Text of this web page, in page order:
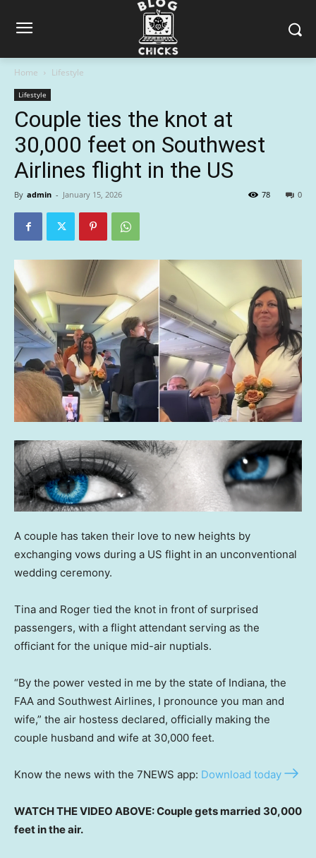
Home Lifestyle
Lifestyle
Couple ties the knot at
30,000 feet on Southwest
Airlines flight in the US
By admin - January 15, 2026 0
78
A couple has taken their love to new heights by
exchanging vows during a US flight in an unconventional
wedding ceremony.
Tina and Roger tied the knot in front of surprised
passengers, with a flight attendant serving as the
officiant for the unique mid-air nuptials.
“By the power vested in me by the state of Indiana, the
FAA and Southwest Airlines, I pronounce you man and
wife,” the air hostess declared, officially making the
couple husband and wife at 30,000 feet.
Know the news with the 7NEWS app: Download today
WATCH THE VIDEO ABOVE: Couple gets married 30,000
feet in the air.